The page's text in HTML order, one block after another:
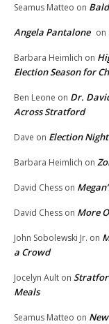
Seamus Matteo on
Angela Pantalone on
Barbara Heimlich on
Election Season for
Ben Leone on Dr.
Across Stratford
Dave on Election
Barbara Heimlich on
David Chess on
David Chess on More
John Sobolewski Jr. on
a Crowd
Jocelyn Ault on
Meals
Seamus Matteo on